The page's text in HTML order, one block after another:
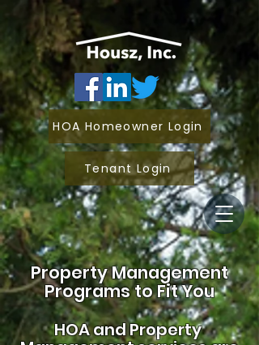
Property Management
Programs to Fit You
HOA andProperty
HOA Homeowner Login
Tenant Login